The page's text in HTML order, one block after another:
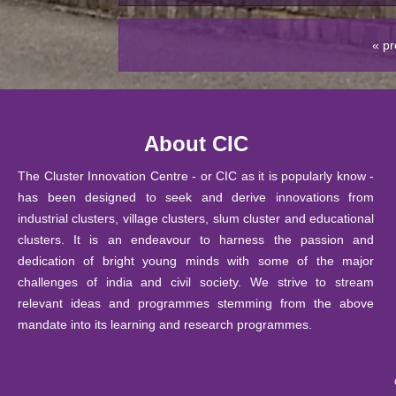
2026
2026
Innovation Centre, CIC, DU
05
February
2026
Training program on Design
CIC, DU
05
February
Training program on 3D
Centre, CIC, DU
29 January
Notice: Ph.D. Course Work
Notice : List of students of
«
About CIC
The Cluster Innovation Centre - or CIC as it is popularly know -
has been designed to seek and derive innovations from
industrial clusters, village clusters, slum cluster and educational
clusters. It is an endeavour to harness the passion and
dedication of bright young minds with some of the major
challenges of india and civil society. We strive to stream
relevant ideas and programmes stemming from the above
mandate into its learning and research programmes.